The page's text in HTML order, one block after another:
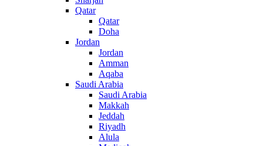
Qatar
Qatar
Doha
Jordan
Jordan
Amman
Aqaba
Saudi Arabia
Saudi Arabia
Makkah
Jeddah
Riyadh
Alula